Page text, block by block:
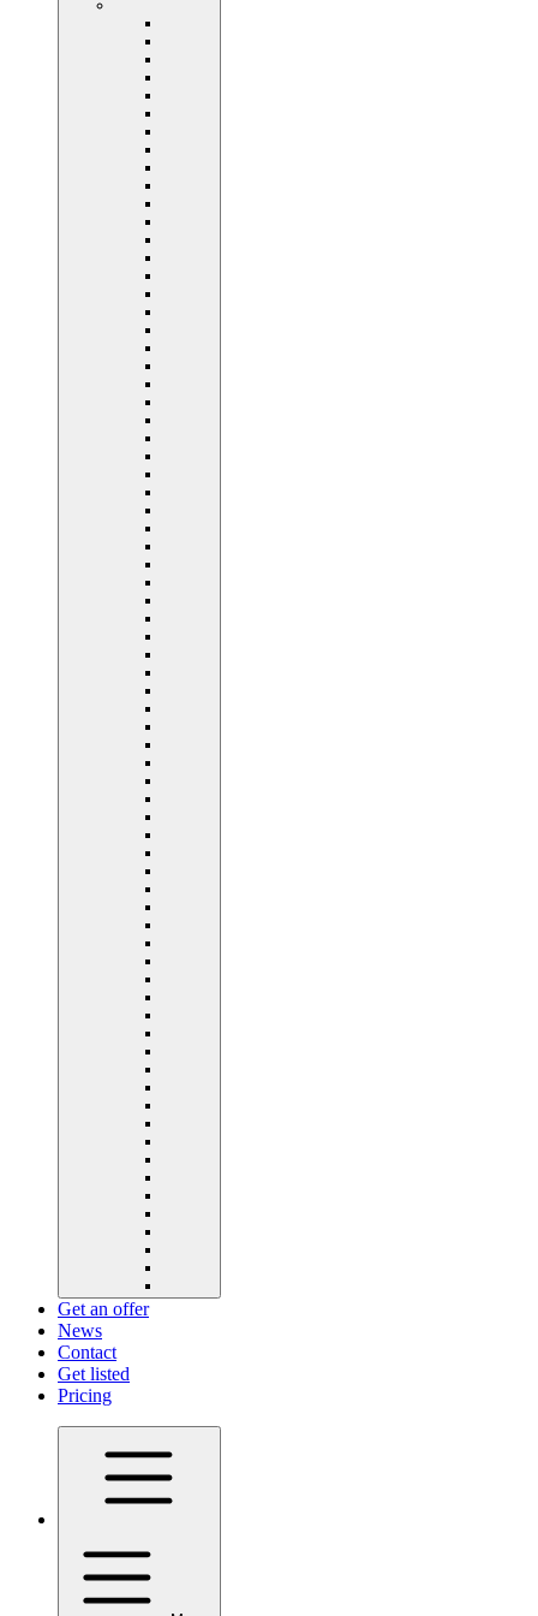
Get an offer
News
Contact
Get listed
Pricing